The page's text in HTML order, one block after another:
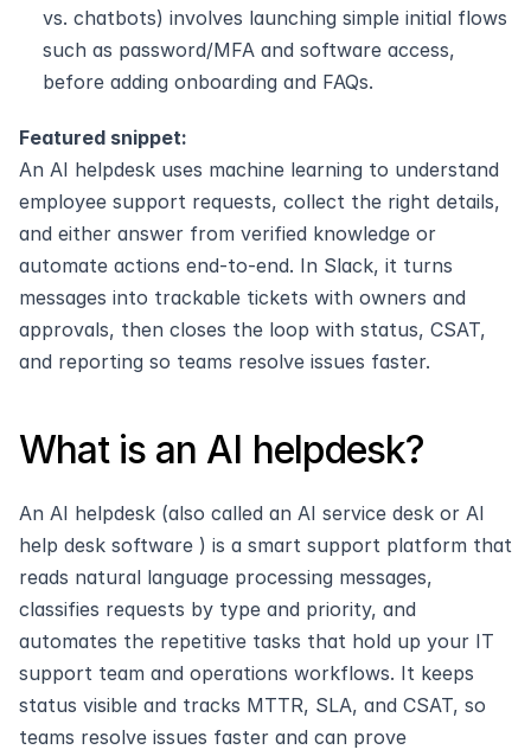
vs. chatbots) involves launching simple initial flows
such as password/MFA and software access,
before adding onboarding and FAQs.
Featured snippet:
An AI helpdesk uses machine learning to understand
employee support requests, collect the right details,
and either answer from verified knowledge or
automate actions end-to-end. In Slack, it turns
messages into trackable tickets with owners and
approvals, then closes the loop with status, CSAT,
and reporting so teams resolve issues faster.
What is an AI helpdesk?
An AI helpdesk (also called an AI service desk or AI
help desk software ) is a smart support platform that
reads natural language processing messages,
classifies requests by type and priority, and
automates the repetitive tasks that hold up your IT
support team and operations workflows. It keeps
status visible and tracks MTTR, SLA, and CSAT, so
teams resolve issues faster and can prove